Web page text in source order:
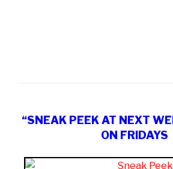
“SNEAK PEEK AT NEXT
ON FRIDAYS